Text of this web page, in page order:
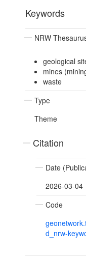
Keywords
NRW
geological
mines
waste
Type
Theme
Citation
Date
2026-03-04
Code
d_nrw-